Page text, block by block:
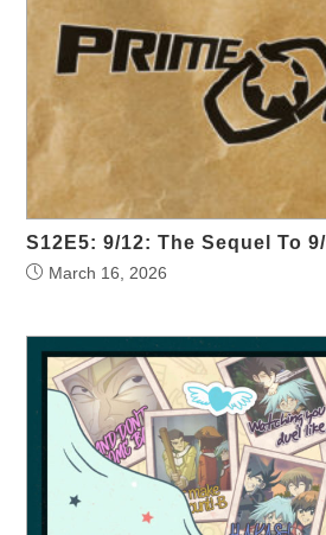
S12E5: 9/12: The Sequel To
March 16, 2026